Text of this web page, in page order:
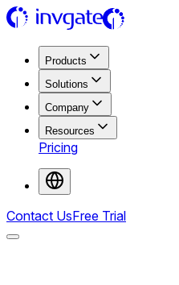
Products
Solutions
Company
Resources
Pricing
Contact UsFree Trial